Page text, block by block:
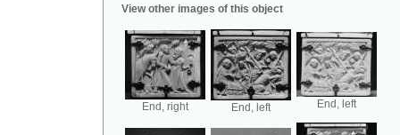
View other images of this object
End, right End, left End, left